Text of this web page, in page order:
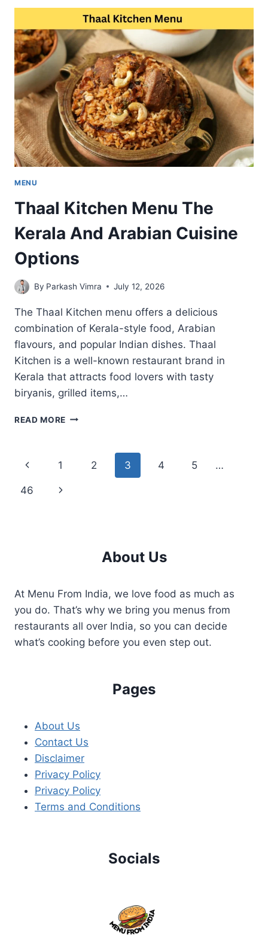
BEST
INDIAN
ASIAN
AND
ITALIAN
DISHES
MENU
Thaal Kitchen Menu The
Kerala And Arabian Cuisine
Options
By Parkash Vimra July 12, 2026
The Thaal Kitchen menu offers a delicious
combination of Kerala-style food, Arabian
flavours, and popular Indian dishes. Thaal
Kitchen is a well-known restaurant brand in
Kerala that attracts food lovers with tasty
biryanis, grilled items,…
READ MORE THAAL
KERALA
Page
navigation
Previous
Page
1 2 3 4 5 …
46
Next
About Us
At Menu From India, we love food as much as
you do. That’s why we bring you menus from
restaurants all over India, so you can decide
what’s cooking before you even step out.
Pages
About Us
Contact Us
Disclaimer
Privacy Policy
Privacy Policy
Terms and Conditions
Socials